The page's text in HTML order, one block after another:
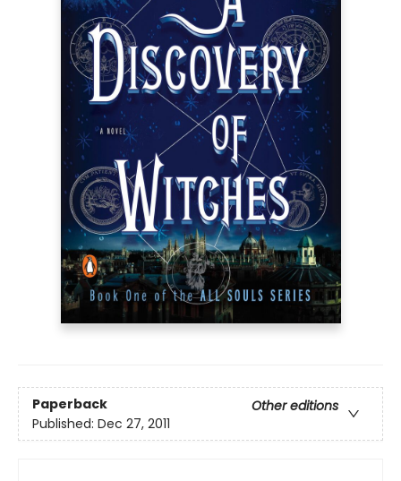
Paperback
Other editions
Published: Dec 27, 2011